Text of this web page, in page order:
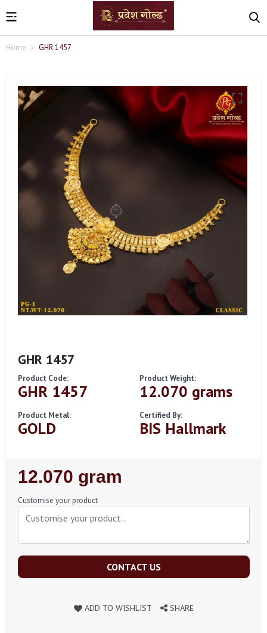
Home GHR 1457
GHR 1457
Product Code:
GHR 1457
Product Weight:
12.070 grams
Product Metal:
GOLD
Certified By:
BIS Hallmark
Regular
Price
12.070 gram
Customise your product
CONTACT US
ADD TO WISHLIST SHARE